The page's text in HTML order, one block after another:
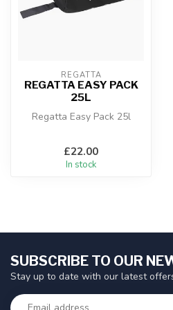
REGATTA
REGATTA EASY PACK
25L
Regatta Easy Pack 25l
£22.00
In stock
SUBSCRIBE TO OUR
Stay up to date with our latest